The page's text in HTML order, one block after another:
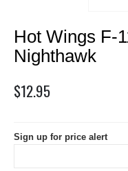
to
the
beginning
the
Hot Wings F-
Nighthawk
$12.95
Sign up for price alert